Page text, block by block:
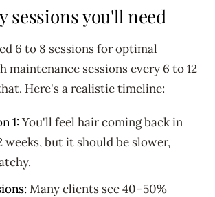
sessions you'll need
6 to 8 sessions for optimal
maintenance sessions every 6 to 12
Here's a realistic timeline:
1: You'll feel hair coming back in
weeks, but it should be slower,
Many clients see 40–50%